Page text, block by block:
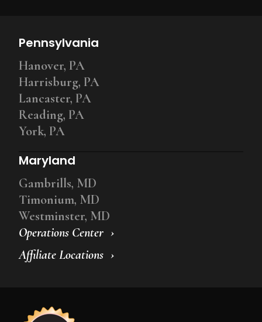
Operations Center
Affiliate Locations
Pennsylvania
Hanover, PA
Harrisburg, PA
Lancaster, PA
Reading, PA
York, PA
Maryland
Gambrills, MD
Timonium, MD
Westminster, MD